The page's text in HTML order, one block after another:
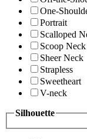
One-
Portrait
Scalloped
Scoop Neck
Sheer Neck
Strapless
Sweetheart
V-neck
Silhouette